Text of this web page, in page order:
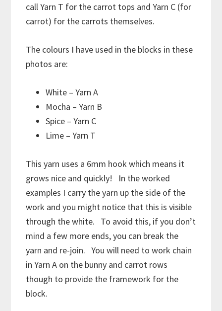
call Yarn T for the carrot tops and Yarn C (for
carrot) for the carrots themselves.
The colours I have used in the blocks in these
photos are:
White – Yarn A
Mocha – Yarn B
Spice – Yarn C
Lime – Yarn T
This yarn uses a 6mm hook which means it
grows nice and quickly! In the worked
examples I carry the yarn up the side of the
work and you might notice that this is visible
through the white. To avoid this, if you don’t
mind a few more ends, you can break the
yarn and re-join. You will need to work chain
in Yarn A on the bunny and carrot rows
though to provide the framework for the
block.